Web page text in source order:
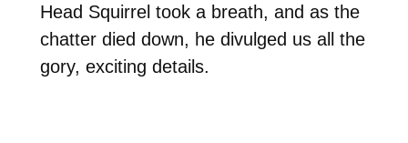
Head Squirrel took a breath, and as the
chatter died down, he divulged us all the
gory, exciting details.